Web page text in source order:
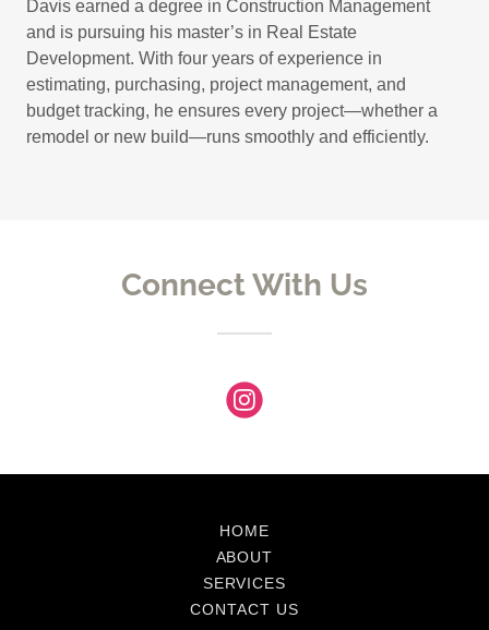
Davis earned a degree in Construction Management
and is pursuing his master’s in Real Estate
Development. With four years of experience in
estimating, purchasing, project management, and
budget tracking, he ensures every project—whether a
remodel or new build—runs smoothly and efficiently.
Connect With Us
HOME
ABOUT
SERVICES
CONTACT US